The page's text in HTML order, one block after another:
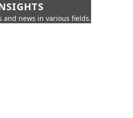
news in various fields.